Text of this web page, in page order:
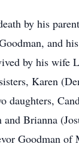
by his
and
by his wife
Karen
daughters,
Brianna
Goodman of